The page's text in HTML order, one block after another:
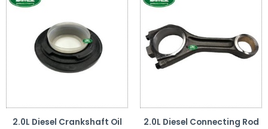
2.0L Diesel Crankshaft Oil
2.0L Diesel Connecting Rod